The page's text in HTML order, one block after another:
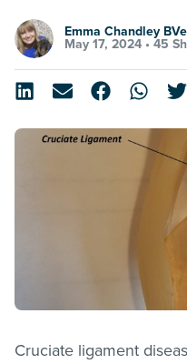
Emma Chandley
May 17, 2024 • 45
Cruciate ligament